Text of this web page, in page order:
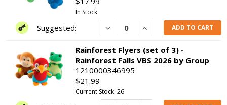
In Stock
Decrease IncreaseADD TO CART
Rainforest Flyers (set of 3) -
Rainforest Falls VBS 2026 by Group
1210000346995
$21.99
Current Stock: 26